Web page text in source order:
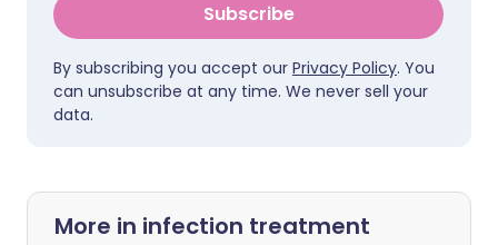
Subscribe
By subscribing you accept our Privacy Policy. You
can unsubscribe at any time. We never sell your
data.
More in infection treatment